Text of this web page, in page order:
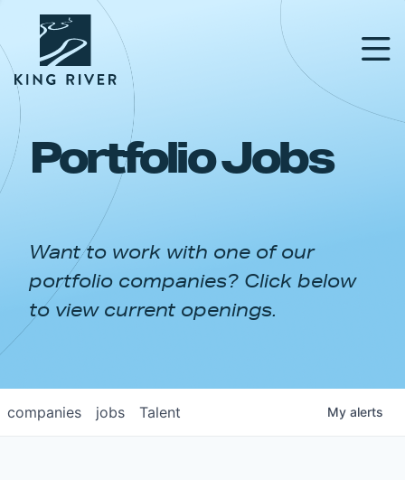
PORTFOLIO
APPROACH
NEWS & INSIGHTS
Portfolio Jobs
Want to work with one of our
portfolio companies? Click below
to view current openings.
jobs
companies Talent My alerts